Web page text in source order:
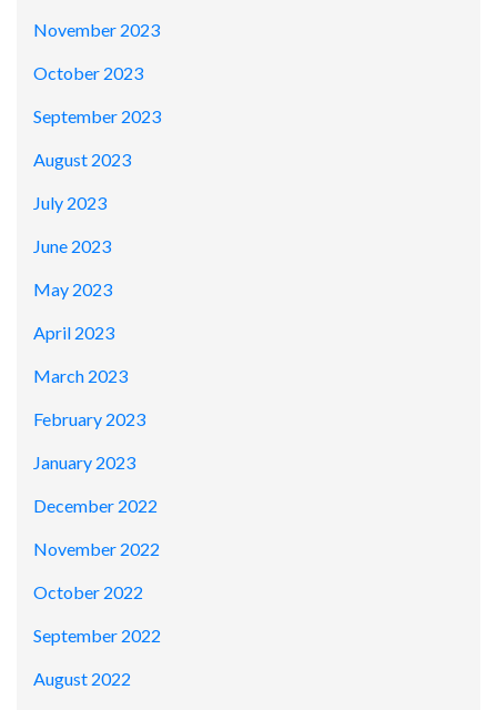
November 2023
October 2023
September 2023
August 2023
July 2023
June 2023
May 2023
April 2023
March 2023
February 2023
January 2023
December 2022
November 2022
October 2022
September 2022
August 2022